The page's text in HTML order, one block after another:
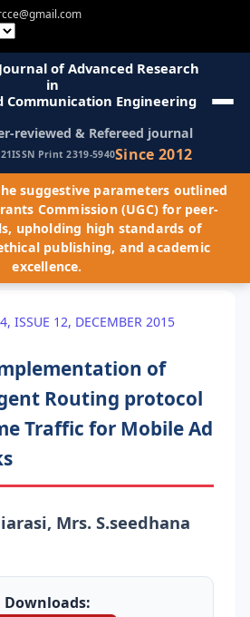
of Advanced Research
in
Communication Engineering
reviewed & Refereed journal
ISSN Print 2319-5940Since 2012
suggestive parameters outlined
Commission (UGC) for peer-
upholding high standards of
publishing, and academic
excellence.
ISSUE 12, DECEMBER 2015
of
Routing protocol
Trafﬁc for Mobile Ad
Mrs. S.seedhana
Downloads: